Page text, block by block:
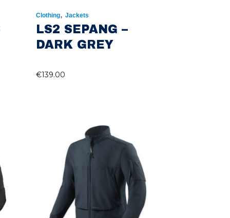
Clothing, Jackets
LS2 SEPANG –
DARK GREY
€139.00